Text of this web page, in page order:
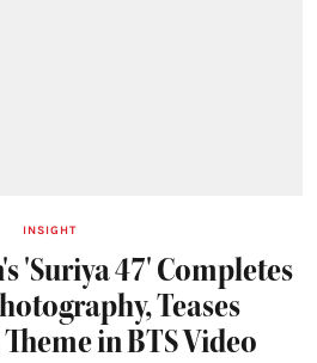
INSIGHT
'Suriya 47' Completes
Teases
in BTS Video